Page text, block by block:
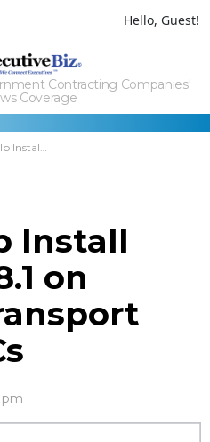
Hello, Guest!
Contracting Companies'
Coverage
Transport Agency PCs
Install
on
pm